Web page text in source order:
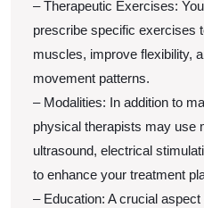
– Therapeutic Exercises:
prescribe specific exercises
muscles, improve flexibility,
movement patterns.
– Modalities: In addition to
physical therapists may use
ultrasound, electrical
to enhance your treatment
– Education: A crucial